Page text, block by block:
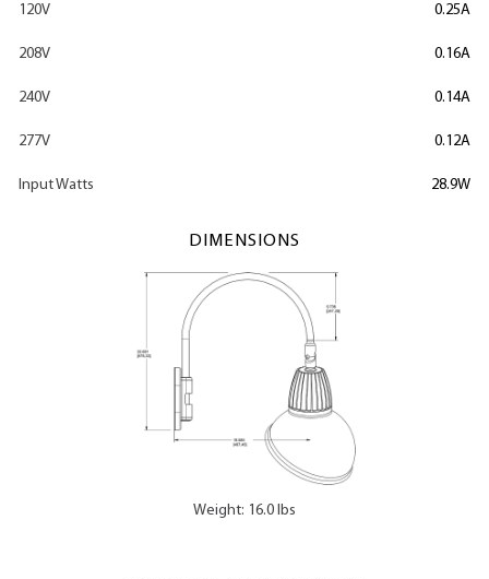
120V 0.25A
208V 0.16A
240V 0.14A
277V 0.12A
Input Watts 28.9W
DIMENSIONS
Weight: 16.0 lbs